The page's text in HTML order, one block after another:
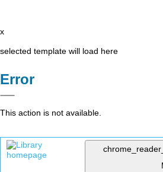
x
selected template will load here
Error
This action is not available.